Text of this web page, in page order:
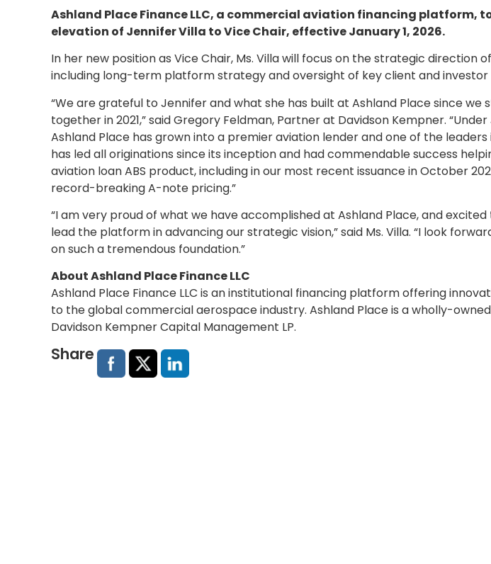
Ashland Place Finance LLC, a commercial aviation financing platform,
elevation of Jennifer Villa to Vice Chair, effective January 1, 2026.
In her new position as Vice Chair, Ms. Villa will focus on the strategic direction
including long-term platform strategy and oversight of key client and investor
“We are grateful to Jennifer and what she has built at Ashland Place since
together in 2021,” said Gregory Feldman, Partner at Davidson Kempner.
Ashland Place has grown into a premier aviation lender and one of the
has led all originations since its inception and had commendable success
aviation loan ABS product, including in our most recent issuance in October
record-breaking A-note pricing.”
“I am very proud of what we have accomplished at Ashland Place, and
lead the platform in advancing our strategic vision,” said Ms. Villa. “I look
on such a tremendous foundation.”
About Ashland Place Finance LLC
Ashland Place Finance LLC is an institutional financing platform offering
to the global commercial aerospace industry. Ashland Place is a wholly-
Davidson Kempner Capital Management LP.
Share